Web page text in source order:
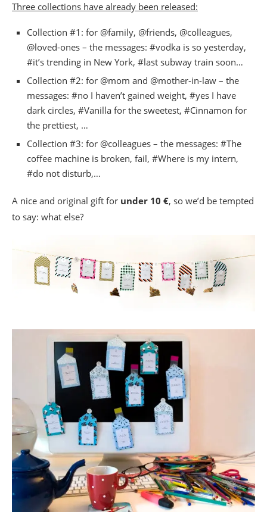
Three collections have already been released:
Collection #1: for @family, @friends, @colleagues,
@loved-ones – the messages: #vodka is so yesterday,
#it’s trending in New York, #last subway train soon…
Collection #2: for @mom and @mother-in-law – the
messages: #no I haven’t gained weight, #yes I have
dark circles, #Vanilla for the sweetest, #Cinnamon for
the prettiest, …
Collection #3: for @colleagues – the messages: #The
coffee machine is broken, fail, #Where is my intern,
#do not disturb,…
A nice and original gift for under 10 €, so we’d be tempted
to say: what else?